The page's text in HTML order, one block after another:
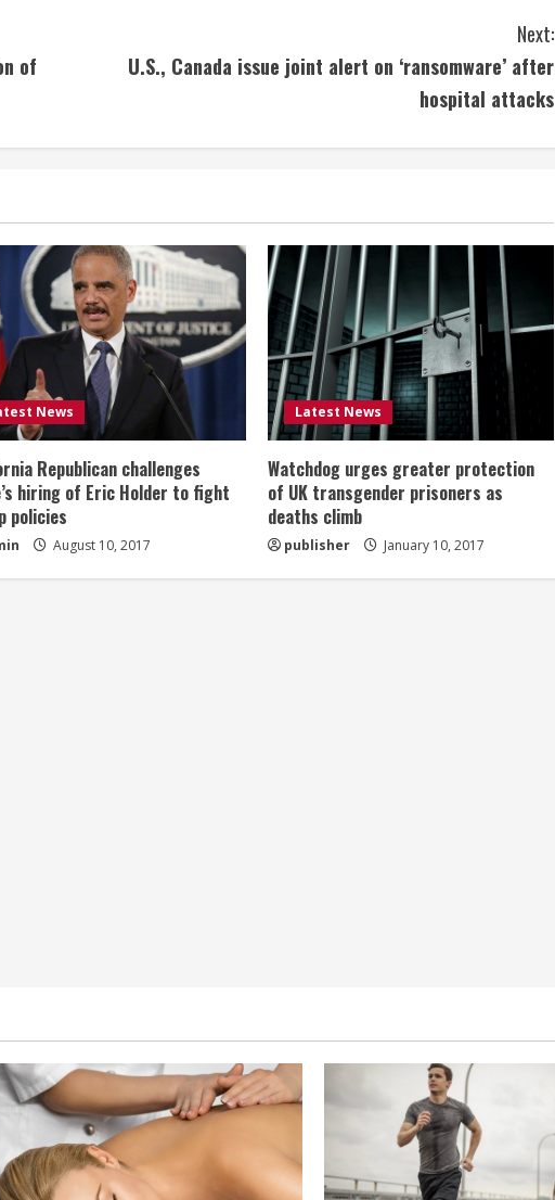
of
Next:
U.S., Canada issue joint alert on ‘ransomware’ after
hospital attacks
News
Republican challenges
hiring of Eric Holder to fight
policies
August 10, 2017
Latest News
Watchdog urges greater protection
of UK transgender prisoners as
deaths climb
publisher January 10, 2017